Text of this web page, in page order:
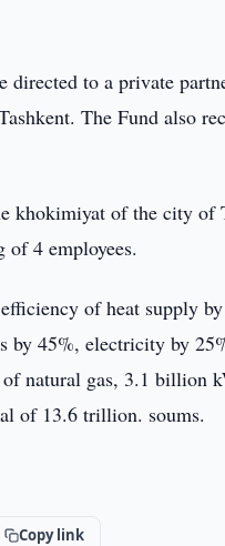
to a private
The Fund also
khokimiyat of the city of
of 4 employees.
of heat supply
by 45%, electricity by
natural gas, 3.1 billion
of 13.6 trillion. soums.
Copy link